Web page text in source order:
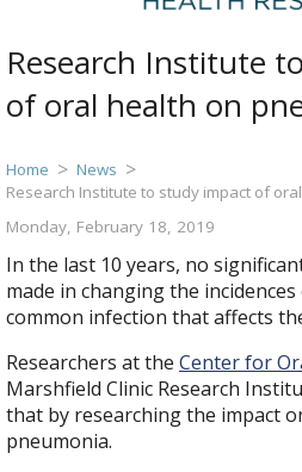
Research Institute
of oral health on
Home
News
Research Institute to study impact of
Monday, February 18, 2019
In the last 10 years, no
made in changing the
common infection that affects
Researchers at the Center for
Marshfield Clinic Research
that by researching the impact
pneumonia.